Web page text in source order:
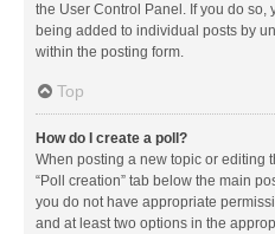
the User Control Panel. If you do so,
being added to individual posts by
within the posting form.
Top
How do I create a poll?
When posting a new topic or editing
“Poll creation” tab below the main
you do not have appropriate
and at least two options in the